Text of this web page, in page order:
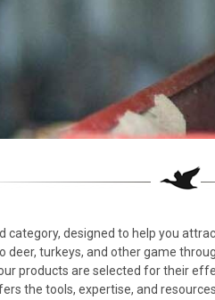
category, designed to help you
turkeys, and other game
products are selected for their
the tools, expertise, and